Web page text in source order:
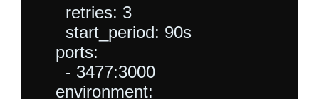
      retries: 3
      start_period: 90s
    ports:
      - 3477:3000
    environment: